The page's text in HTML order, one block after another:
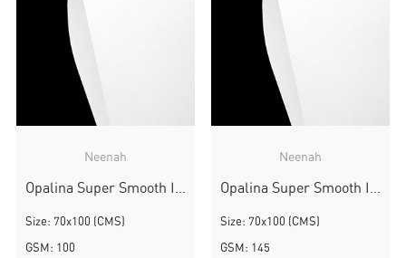
Neenah
Opalina Super Smooth Ivory
Size: 70x100 (CMS)
GSM: 100
Neenah
Opalina Super Smooth Ivory
Size: 70x100 (CMS)
GSM: 145